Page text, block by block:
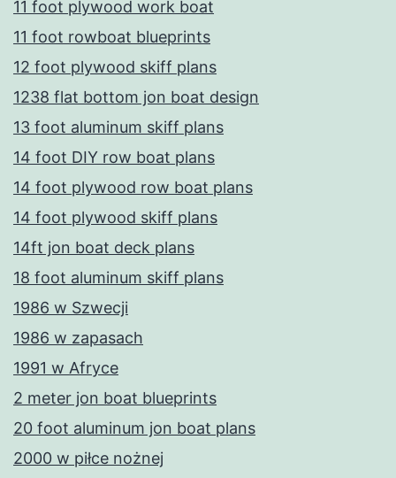
11 foot plywood work boat
11 foot rowboat blueprints
12 foot plywood skiff plans
1238 flat bottom jon boat design
13 foot aluminum skiff plans
14 foot DIY row boat plans
14 foot plywood row boat plans
14 foot plywood skiff plans
14ft jon boat deck plans
18 foot aluminum skiff plans
1986 w Szwecji
1986 w zapasach
1991 w Afryce
2 meter jon boat blueprints
20 foot aluminum jon boat plans
2000 w piłce nożnej